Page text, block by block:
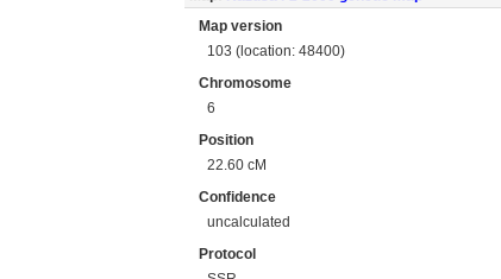
Map version
103 (location: 48400)
Chromosome
6
Position
22.60 cM
Confidence
uncalculated
Protocol